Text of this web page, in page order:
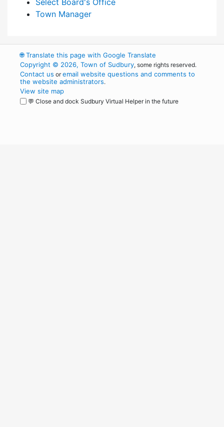
Select Board's Office
Town Manager
🌐Translate this page with Google Translate
Copyright © 2026, Town of Sudbury, some rights reserved.
Contact us oremail website questions and comments to
the website administrators.
View site map
💬 Close and dock Sudbury Virtual Helper in the future